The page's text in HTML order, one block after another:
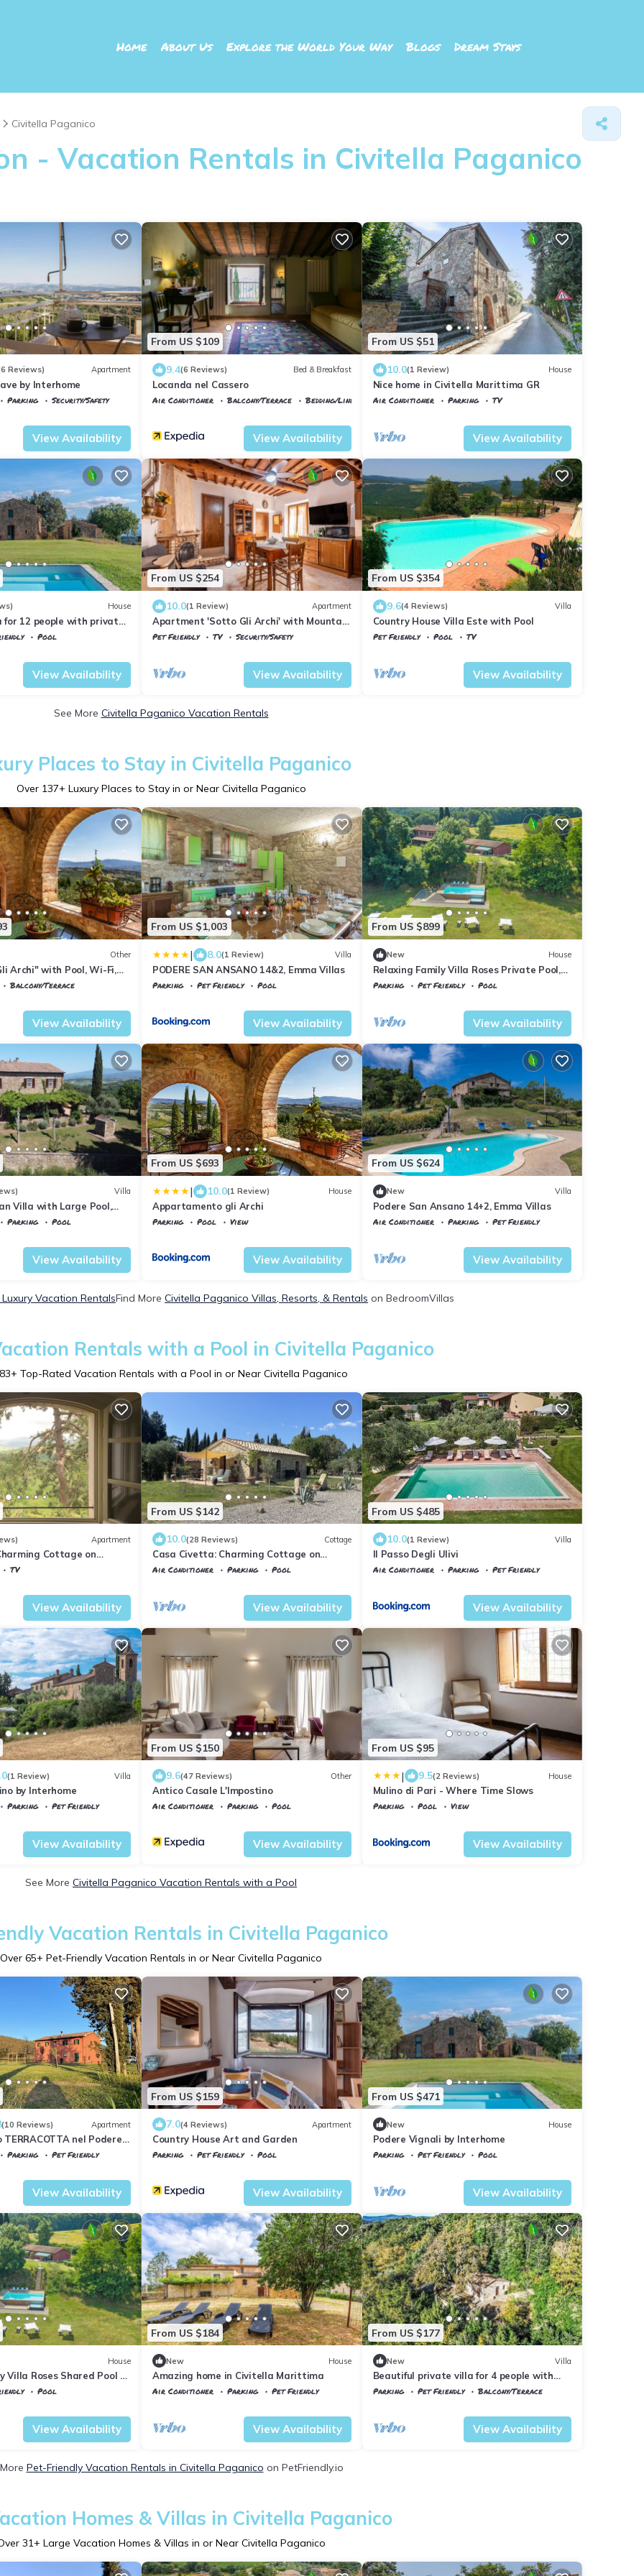
Home About Us Explore the World Your Way Blogs Dream Stays
Civitella Paganico
- Vacation Rentals in Civitella Paganico
Reviews) Apartment
by Interhome
Parking
Security/Safety
View Availability
From US $109
9.4(6 Reviews) Bed & Breakfast
Locanda nel Cassero
Air Conditioner Balcony/Terrace
Bedding/Linens
View Availability
From US $51
10.0(1 Review) House
Nice home in Civitella Marittima GR
Air Conditioner Parking
TV
View Availability
House
for 12 people with private
pets allowed and
Pool
View Availability
From US $254
10.0(1 Review) Apartment
Apartment 'Sotto Gli Archi' with Mountain
View
Pet Friendly TV
Security/Safety
View Availability
From US $354
9.6(4 Reviews) Villa
Country House Villa Este with Pool
Pet Friendly Pool
TV
View Availability
See More Civitella Paganico Vacation Rentals
Places to Stay in Civitella Paganico
Over 137+ Luxury Places to Stay in or Near Civitella Paganico
Other
Archi" with Pool, Wi-Fi,
Balcony/Terrace
View Availability
From US $1,003
| 8.0(1 Review) Villa
PODERE SAN ANSANO 14&2, Emma Villas
Parking Pet Friendly
Pool
View Availability
From US $899
New House
Relaxing Family Villa Roses Private Pool,
Civitella Paganico, Italy
Parking Pet Friendly
Pool
View Availability
Villa
Villa with Large Pool,
and Experienced Staff
Parking
Pool
View Availability
From US $693
| 10.0(1 Review) House
Appartamento gli Archi
Parking Pool
View
View Availability
From US $624
New Villa
Podere San Ansano 14+2, Emma Villas
Air Conditioner Parking
Pet Friendly
View Availability
Vacation RentalsFind More Civitella Paganico Villas, Resorts, & Rentals on BedroomVillas
Rentals with a Pool in Civitella Paganico
83+ Top-Rated Vacation Rentals with a Pool in or Near Civitella Paganico
Apartment
Cottage on
in Tuscany
TV
View Availability
From US $142
10.0(28 Reviews) Cottage
Casa Civetta: Charming Cottage on
beautiful estate in Tuscany
Air Conditioner Parking
Pool
View Availability
From US $485
10.0(1 Review) Villa
Il Passo Degli Ulivi
Air Conditioner Parking
Pet Friendly
View Availability
(1 Review) Villa
by Interhome
Parking
Pet Friendly
View Availability
From US $150
9.6(47 Reviews) Other
Antico Casale L'Impostino
Air Conditioner Parking
Pool
View Availability
From US $95
| 9.5(2 Reviews) House
Mulino di Pari - Where Time Slows
Parking Pool
View
View Availability
See More Civitella Paganico Vacation Rentals with a Pool
Vacation Rentals in Civitella Paganico
Over 65+ Pet-Friendly Vacation Rentals in or Near Civitella Paganico
(10 Reviews) Apartment
nel Podere
Parking
Pet Friendly
View Availability
From US $159
7.0(4 Reviews) Apartment
Country House Art and Garden
Parking Pet Friendly
Pool
View Availability
From US $471
New House
Podere Vignali by Interhome
Parking Pet Friendly
Pool
View Availability
House
Villa Roses Shared Pool 6,
ItalyPool
View Availability
From US $184
New House
Amazing home in Civitella Marittima
Air Conditioner Parking
Pet Friendly
View Availability
From US $177
New Villa
Beautiful private villa for 4 people with
WIFI, patio, pets allowed and panoramic
Parking Pet Friendly
Balcony/Terrace
View Availability
Pet-Friendly Vacation Rentals in Civitella Paganico on PetFriendly.io
Homes & Villas in Civitella Paganico
31+ Large Vacation Homes & Villas in or Near Civitella Paganico